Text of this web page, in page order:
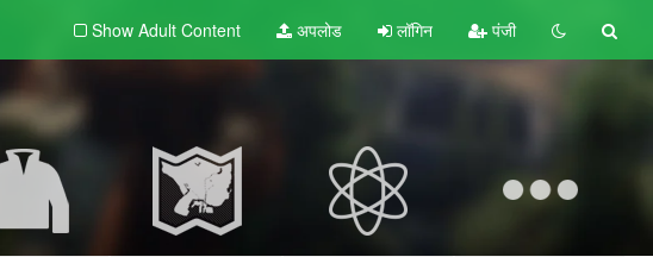
Show Adult Content अपलोड लॉगिन पंजी